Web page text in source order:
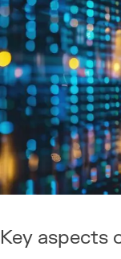
Key aspects